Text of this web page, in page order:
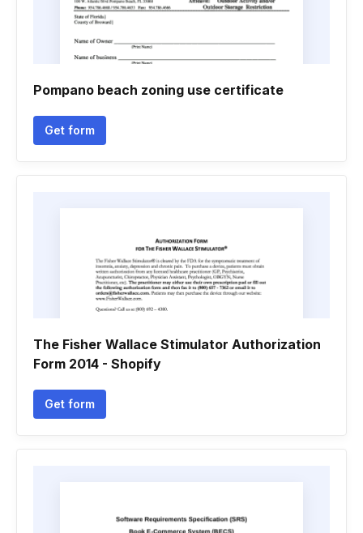
Pompano beach zoning use certificate
Get form
The Fisher Wallace Stimulator Authorization
Form 2014 - Shopify
Get form